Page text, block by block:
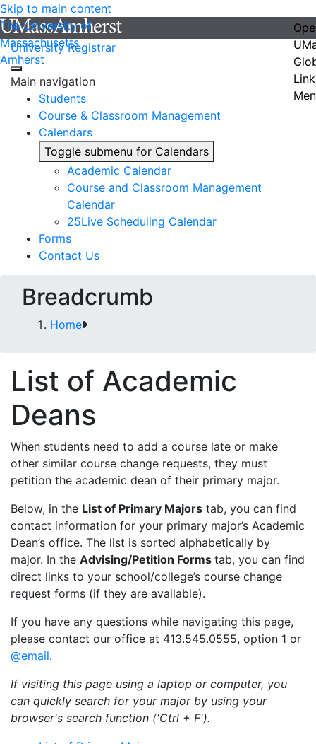
Skip to main content
The University of
Massachusetts
Amherst
University Registrar
Main navigation
Students
Course & Classroom Management
Calendars
Toggle submenu for Calendars
Academic Calendar
Course and Classroom Management
Calendar
25Live Scheduling Calendar
Forms
Contact Us
Breadcrumb
Home
List of Academic
Deans
When students need to add a course late or make
other similar course change requests, they must
petition the academic dean of their primary major.
Below, in the List of Primary Majors tab, you can find
contact information for your primary major’s Academic
Dean’s office. The list is sorted alphabetically by
major. In the Advising/Petition Forms tab, you can find
direct links to your school/college’s course change
request forms (if they are available).
If you have any questions while navigating this page,
please contact our office at 413.545.0555, option 1 or
@email.
If visiting this page using a laptop or computer, you
can quickly search for your major by using your
browser's search function ('Ctrl + F').